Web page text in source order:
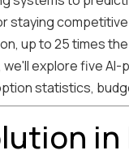
staying
up to 25 times
we'll explore five
statistics,